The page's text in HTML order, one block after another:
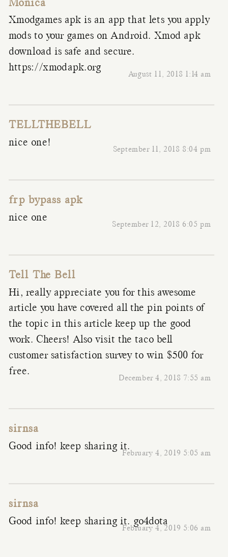
Monica
August 11, 2018 1:14 am
Xmodgames apk is an app that lets you apply
mods to your games on Android. Xmod apk
download is safe and secure.
https://xmodapk.org
TELLTHEBELL
September 11, 2018 8:04 pm
nice one!
frp bypass apk
September 12, 2018 6:05 pm
nice one
Tell The Bell
December 4, 2018 7:55 am
Hi, really appreciate you for this awesome
article you have covered all the pin points of
the topic in this article keep up the good
work. Cheers! Also visit the taco bell
customer satisfaction survey to win $500 for
free.
sirnsa
February 4, 2019 5:05 am
Good info! keep sharing it.
sirnsa
February 4, 2019 5:06 am
Good info! keep sharing it. go4dota